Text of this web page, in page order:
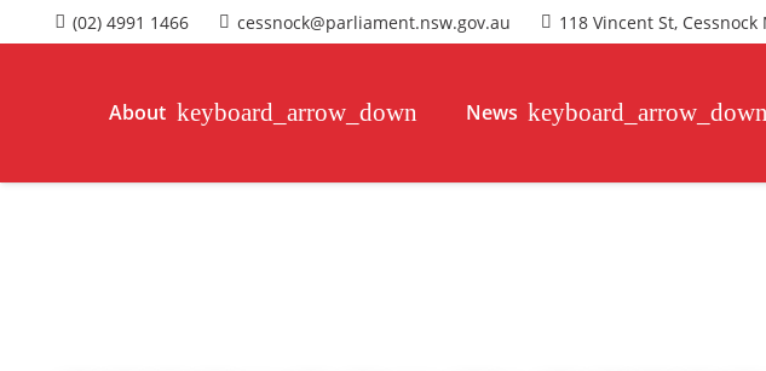
(02) 4991 1466 cessnock@parliament.nsw.gov.au 118 Vincent St, Cessnock
About News